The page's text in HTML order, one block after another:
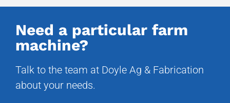
Need a particular farm
machine?
Talk to the team at Doyle Ag & Fabrication
about your needs.